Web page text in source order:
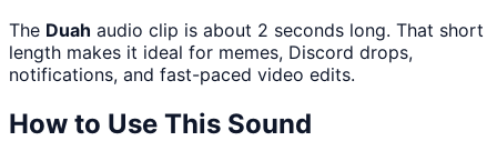
The Duah audio clip is about 2 seconds long. That short
length makes it ideal for memes, Discord drops,
notifications, and fast-paced video edits.
How to Use This Sound